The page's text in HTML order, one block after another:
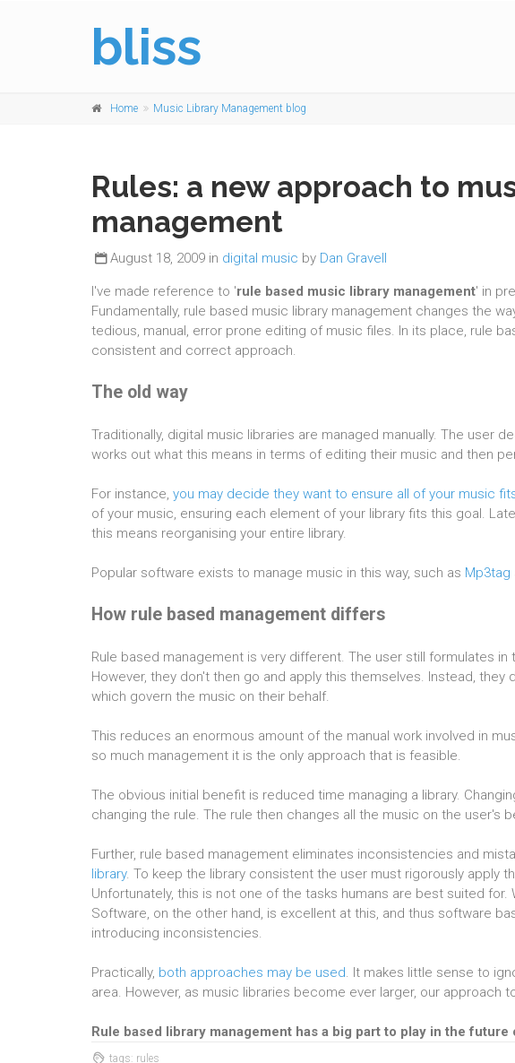
bliss
Home Music Library Management blog
Rules: a new approach to
management
August 18, 2009 in digital music by Dan Gravell
I've made reference to 'rule based music library management' in
Fundamentally, rule based music library management changes the
tedious, manual, error prone editing of music files. In its place, rule
consistent and correct approach.
The old way
Traditionally, digital music libraries are managed manually. The user
works out what this means in terms of editing their music and then
For instance, you may decide they want to ensure all of your music
of your music, ensuring each element of your library fits this goal.
this means reorganising your entire library.
Popular software exists to manage music in this way, such as Mp3tag
How rule based management differs
Rule based management is very different. The user still formulates
However, they don't then go and apply this themselves. Instead,
which govern the music on their behalf.
This reduces an enormous amount of the manual work involved in
so much management it is the only approach that is feasible.
The obvious initial benefit is reduced time managing a library.
changing the rule. The rule then changes all the music on the user's
Further, rule based management eliminates inconsistencies and
library. To keep the library consistent the user must rigorously apply
Unfortunately, this is not one of the tasks humans are best suited
Software, on the other hand, is excellent at this, and thus software
introducing inconsistencies.
Practically, both approaches may be used. It makes little sense to
area. However, as music libraries become ever larger, our approach
Rule based library management has a big part to play in the
tags: rules